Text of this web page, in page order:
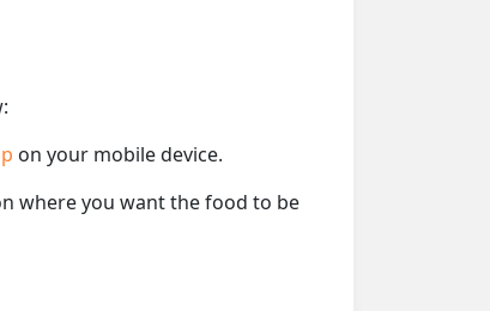
on your mobile device.
where you want the food to be